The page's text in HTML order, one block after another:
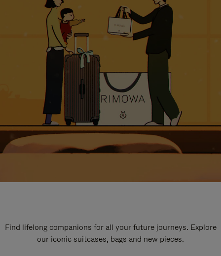
Find lifelong companions for all your future journeys. Explore
our iconic suitcases, bags and new pieces.